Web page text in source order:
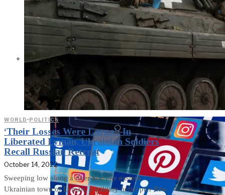
Parents Differ Sharply by Party
Over What Their K-12 Children
Should Learn in School
WORLD ·POLITICS
‘Their Losses Were Large’: In
Liberated Lyman, Ukrainian Soldiers
Recall Russian Retreat
October 14, 2022
Sweeping low along a river near the eastern
Ukrainian town of Lyman, a military helicopter flew